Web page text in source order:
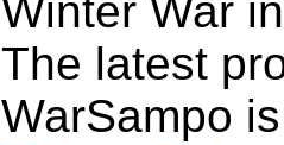
Winter War
The latest
WarSampo